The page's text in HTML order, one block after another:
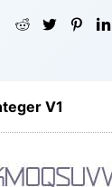
V1